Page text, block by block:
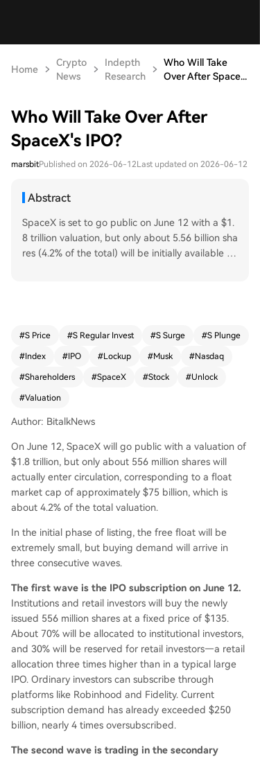
Home
Crypto
News
Indepth
Research
Who Will Take
Over After Space...
Who Will Take Over After
SpaceX's IPO?
marsbitPublished on 2026-06-12Last updated on 2026-06-12
Abstract
SpaceX is set to go public on June 12 with a $1.
8 trillion valuation, but only about 5.56 billion sha
res (4.2% of the total) will be initially available fo
ket trading post-listing. Third, and most significa
e Nasdaq 100 index has modified its rules to incl
ude SpaceX just 15 trading days after its IPO, de
k. However, this initial supply shortage will not la
approximately 54% of shares held by VCs, early
employees, and other insiders (excluding Elon M
usk's 42%, which is locked for 366 days). Release
s begin after the Q2 earnings report, with subse
quent unlocks at multiple intervals up to 180 da
ys post-IPO. This means selling pressure from ins
iders will gradually increase throughout the latte
r half of the year. A key counterbalance is sched
0's annual rebalancing. By then, the public float
will have expanded significantly, forcing index fu
nds to buy more shares, potentially providing ins
titutional support after months of insider selling.
#S Price #S Regular Invest #S Surge #S Plunge
#Index #IPO #Lockup #Musk #Nasdaq
#Shareholders #SpaceX #Stock #Unlock
#Valuation
Author: BitalkNews
On June 12, SpaceX will go public with a valuation of
$1.8 trillion, but only about 556 million shares will
actually enter circulation, corresponding to a float
market cap of approximately $75 billion, which is
about 4.2% of the total valuation.
In the initial phase of listing, the free float will be
extremely small, but buying demand will arrive in
three consecutive waves.
The first wave is the IPO subscription on June 12.
Institutions and retail investors will buy the newly
issued 556 million shares at a fixed price of $135.
About 70% will be allocated to institutional investors,
and 30% will be reserved for retail investors—a retail
allocation three times higher than in a typical large
IPO. Ordinary investors can subscribe through
platforms like Robinhood and Fidelity. Current
subscription demand has already exceeded $250
billion, nearly 4 times oversubscribed.
The second wave is trading in the secondary